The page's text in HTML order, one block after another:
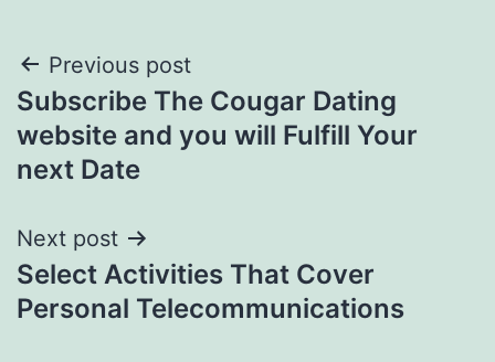
Post
navigation
Previous post
Subscribe The Cougar Dating
website and you will Fulfill Your
next Date
Next post
Select Activities That Cover
Personal Telecommunications